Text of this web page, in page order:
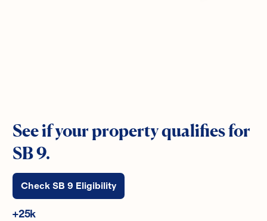
See if your property qualifies for
SB 9.
Check SB 9 Eligibility
+25k